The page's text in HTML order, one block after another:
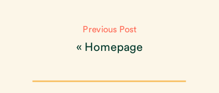
« Homepage
Previous Post